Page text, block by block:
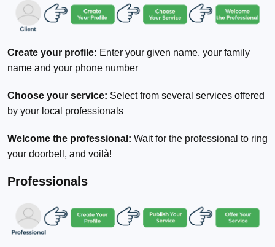
Create your profile: Enter your given name, your family
name and your phone number
Choose your service: Select from several services offered
by your local professionals
Welcome the professional: Wait for the professional to ring
your doorbell, and voilà!
Professionals